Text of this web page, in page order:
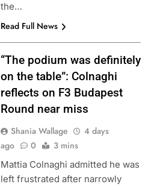
the…
Read Full News
“The podium was definitely
on the table”: Colnaghi
reflects on F3 Budapest
Round near miss
Shania Wallage
4 days
ago
0 3 mins
Mattia Colnaghi admitted he was
left frustrated after narrowly